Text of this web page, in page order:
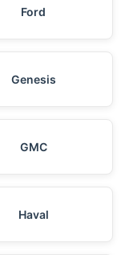
Ford
Genesis
GMC
Haval